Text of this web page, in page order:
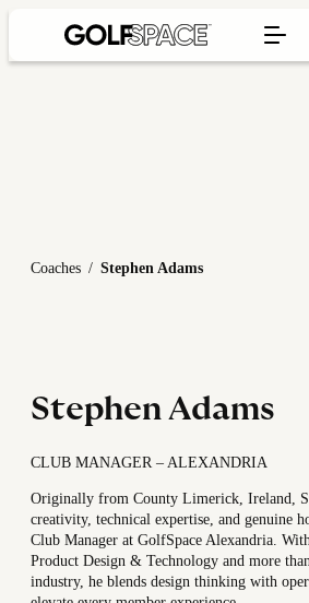
Coaches / Stephen Adams
Stephen Adams
CLUB MANAGER – ALEXANDRIA
Originally from County Limerick, Ireland,
creativity, technical expertise, and genuine
Club Manager at GolfSpace Alexandria.
Product Design & Technology and more
industry, he blends design thinking with